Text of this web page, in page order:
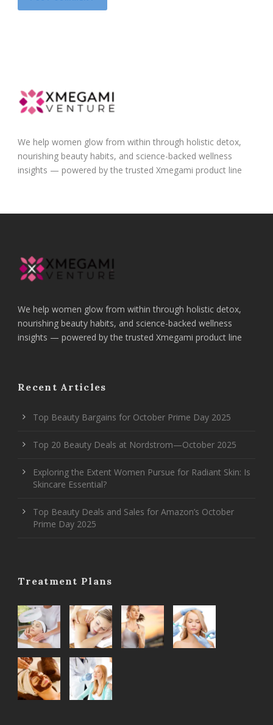
We help women glow from within through holistic detox,
nourishing beauty habits, and science-backed wellness
insights — powered by the trusted Xmegami product line
We help women glow from within through holistic detox,
nourishing beauty habits, and science-backed wellness
insights — powered by the trusted Xmegami product line
Recent Articles
Top Beauty Bargains for October Prime Day 2025
Top 20 Beauty Deals at Nordstrom—October 2025
Exploring the Extent Women Pursue for Radiant Skin: Is
Skincare Essential?
Top Beauty Deals and Sales for Amazon’s October
Prime Day 2025
Treatment Plans